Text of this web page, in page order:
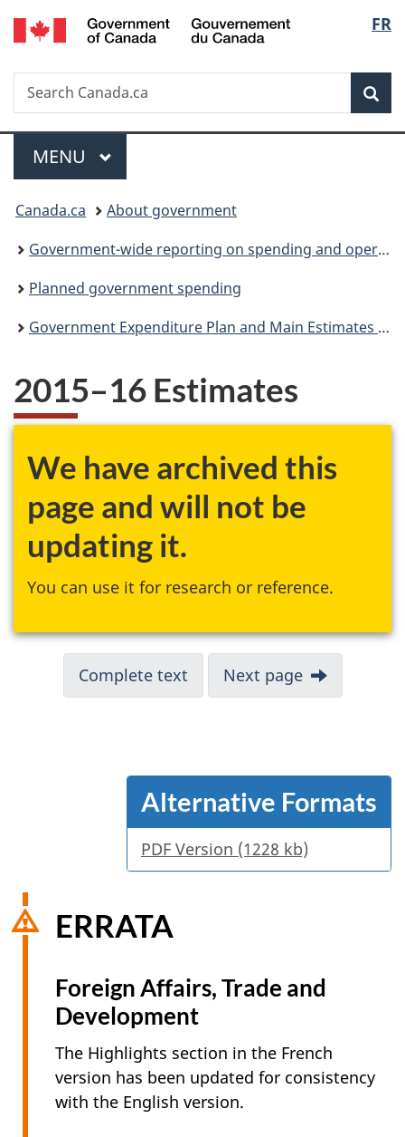
Skip
to
Skip
to
Switch
to
FR
Search
Search
Canada.ca
Menu
MAIN
MENU
You
are
here:
Canada.ca
About government
Government-wide reporting on spending and operations
Planned government spending
Government Expenditure Plan and Main Estimates (Parts I and II)
2015–16 Estimates
We have archived this
page and will not be
updating it.
You can use it for research or reference.
Complete text Next page
Alternative Formats
PDF Version (1228 kb)
ERRATA
Foreign Affairs, Trade and
Development
The Highlights section in the French
version has been updated for consistency
with the English version.